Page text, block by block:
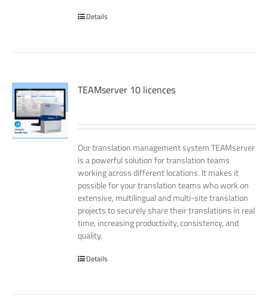
Details
TEAMserver 10 licences
Our translation management system TEAMserver
is a powerful solution for translation teams
working across different locations. It makes it
possible for your translation teams who work on
extensive, multilingual and multi-site translation
projects to securely share their translations in real
time, increasing productivity, consistency, and
quality.
Details